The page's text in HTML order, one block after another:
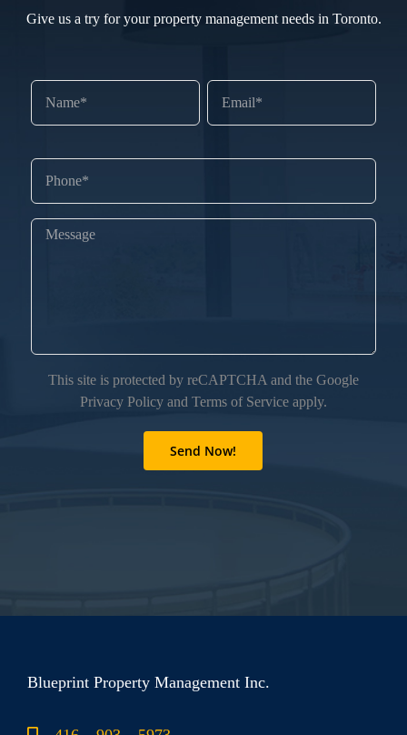
Give us a try for your property management needs in Toronto.
This site is protected by reCAPTCHA and the Google
Privacy Policyand Terms of Serviceapply.
Blueprint Property Management Inc.